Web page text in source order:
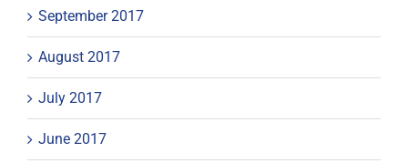
September 2017
August 2017
July 2017
June 2017